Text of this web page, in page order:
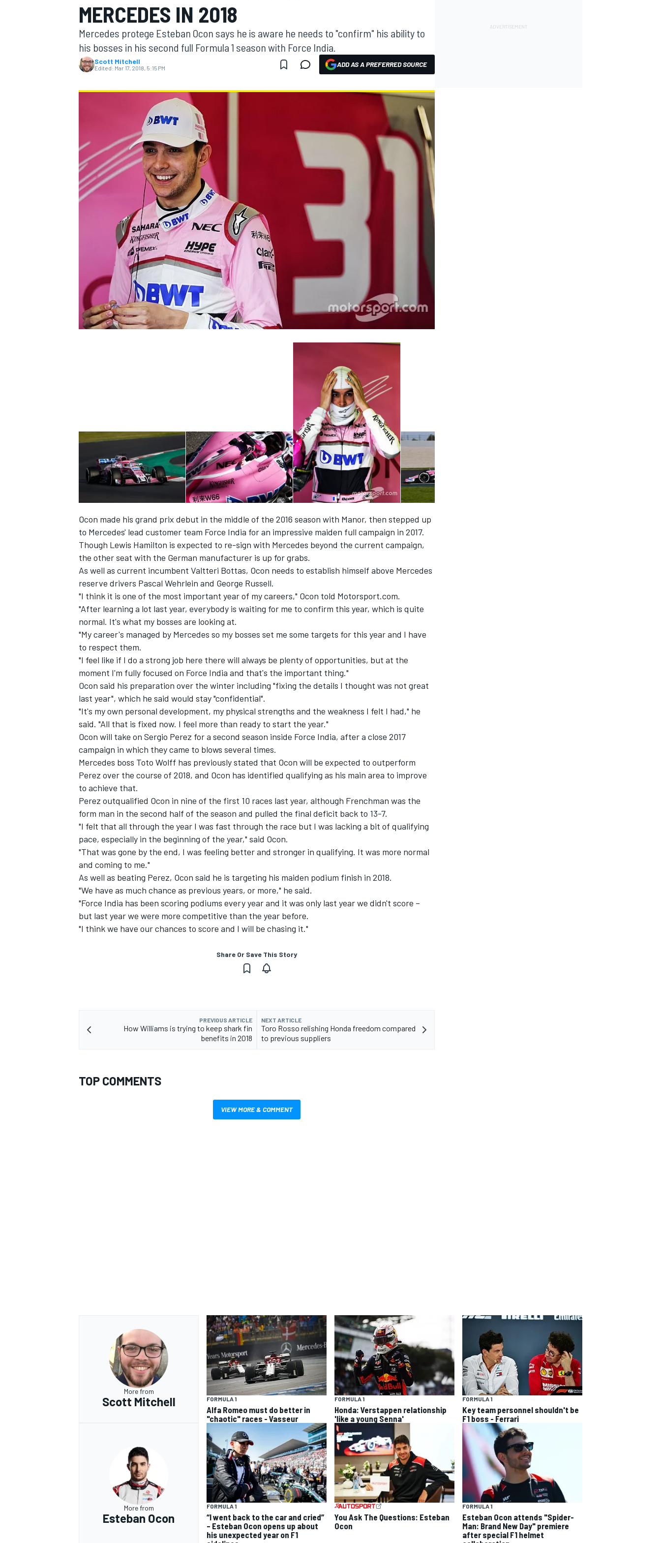
MOTOGP
INDYCAR
SUPERCARS
MERCEDES IN 2018
Mercedes protege Esteban Ocon says he is aware he needs to "confirm" his ability to
his bosses in his second full Formula 1 season with Force India.
Scott Mitchell
Edited: Mar 17, 2018, 5:15 PM ADD AS A PREFERRED SOURCE
Ocon made his grand prix debut in the middle of the 2016 season with Manor, then stepped up
to Mercedes' lead customer team Force India for an impressive maiden full campaign in 2017.
Though Lewis Hamilton is expected to re-sign with Mercedes beyond the current campaign,
the other seat with the German manufacturer is up for grabs.
As well as current incumbent Valtteri Bottas, Ocon needs to establish himself above Mercedes
reserve drivers Pascal Wehrlein and George Russell.
"I think it is one of the most important year of my careers," Ocon told Motorsport.com.
"After learning a lot last year, everybody is waiting for me to confirm this year, which is quite
normal. It's what my bosses are looking at.
"My career's managed by Mercedes so my bosses set me some targets for this year and I have
to respect them.
"I feel like if I do a strong job here there will always be plenty of opportunities, but at the
moment I'm fully focused on Force India and that's the important thing."
Ocon said his preparation over the winter including "fixing the details I thought was not great
last year", which he said would stay "confidential".
"It's my own personal development, my physical strengths and the weakness I felt I had," he
said. "All that is fixed now. I feel more than ready to start the year."
Ocon will take on Sergio Perez for a second season inside Force India, after a close 2017
campaign in which they came to blows several times.
Mercedes boss Toto Wolff has previously stated that Ocon will be expected to outperform
Perez over the course of 2018, and Ocon has identified qualifying as his main area to improve
to achieve that.
Perez outqualified Ocon in nine of the first 10 races last year, although Frenchman was the
form man in the second half of the season and pulled the final deficit back to 13-7.
"I felt that all through the year I was fast through the race but I was lacking a bit of qualifying
pace, especially in the beginning of the year," said Ocon.
"That was gone by the end, I was feeling better and stronger in qualifying. It was more normal
and coming to me."
As well as beating Perez, Ocon said he is targeting his maiden podium finish in 2018.
"We have as much chance as previous years, or more," he said.
"Force India has been scoring podiums every year and it was only last year we didn't score –
but last year we were more competitive than the year before.
"I think we have our chances to score and I will be chasing it."
Share Or Save This Story
PREVIOUS ARTICLE
How Williams is trying to keep shark fin
benefits in 2018
NEXT ARTICLE
Toro Rosso relishing Honda freedom compared
to previous suppliers
TOP COMMENTS
VIEW MORE & COMMENT
More from
Scott Mitchell FORMULA 1
Alfa Romeo must do better in
"chaotic" races - Vasseur
FORMULA 1
Honda: Verstappen relationship
'like a young Senna'
FORMULA 1
Key team personnel shouldn't be
F1 boss - Ferrari
More from
Esteban Ocon
FORMULA 1
“I went back to the car and cried”
– Esteban Ocon opens up about
his unexpected year on F1
You Ask The Questions: Esteban
Ocon
FORMULA 1
Esteban Ocon attends "Spider-
Man: Brand New Day" premiere
after special F1 helmet